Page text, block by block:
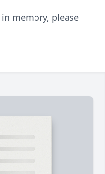
in memory, please